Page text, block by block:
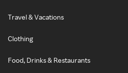
Travel & Vacations
Clothing
Food, Drinks & Restaurants